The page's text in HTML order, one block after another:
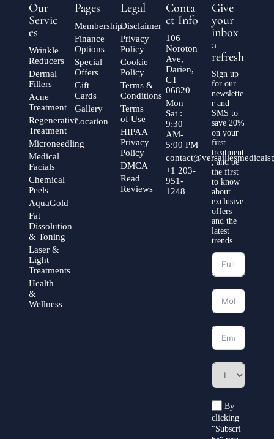
Our
Servic
es
Wrinkle
Reducers
Dermal
Fillers
Acne
Treatment
Regenerative
Treatment
Microneedling
Medical
Facials
Chemical
Peels
AquaGold
Fat
Dissolution
& Toning
Laser &
Light
Treatments
Health
&
Wellness
Pages
Membership
Finance
Options
Special
Offers
Gift
Cards
Gallery
Location
Legal
Disclaimer
Privacy
Policy
Cookie
Policy
Terms &
Conditions
Terms
of Use
HIPAA
Privacy
Policy
DMCA
Read
Reviews
Conta
ct Info
106
Noroton
Ave,
Darien,
CT
06820
Mon –
Sat :
9:30
AM-
5:00 PM
+1 203-
951-
1248
Give
your
inbox
a
refresh
Sign up
for our
newslette
r and
SMS to
save 20%
on your
first
treatment
, and be
the first
to know
about
exclusive
offers
and the
latest
trends.
By
clicking
"Subscri